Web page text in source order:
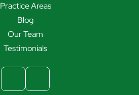
Practice Areas
Blog
Our Team
Testimonials